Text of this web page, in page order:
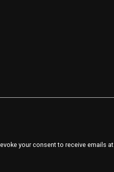
your consent to receive emails at